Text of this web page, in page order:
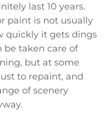
last 10 years.
paint is not usually
quickly it gets dings
be taken care of
but at some
to repaint, and
of scenery